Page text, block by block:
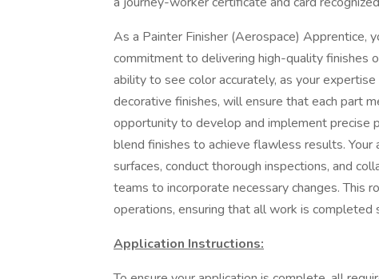
As a Painter Finisher (Aerospace) Apprentice,
commitment to delivering high-quality finishes
ability to see color accurately, as your
decorative finishes, will ensure that each part
opportunity to develop and implement precise
blend finishes to achieve flawless results.
surfaces, conduct thorough inspections, and
teams to incorporate necessary changes. This
operations, ensuring that all work is completed
Application Instructions: